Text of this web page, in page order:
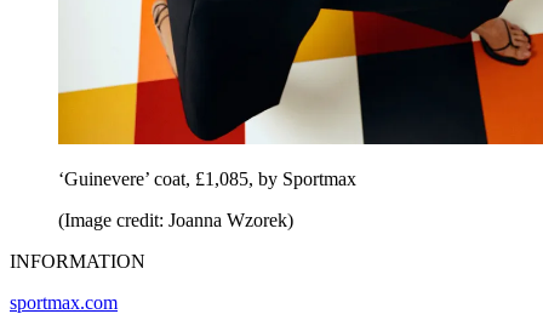
‘Guinevere’ coat, £1,085, by Sportmax
(Image credit: Joanna Wzorek)
INFORMATION
sportmax.com